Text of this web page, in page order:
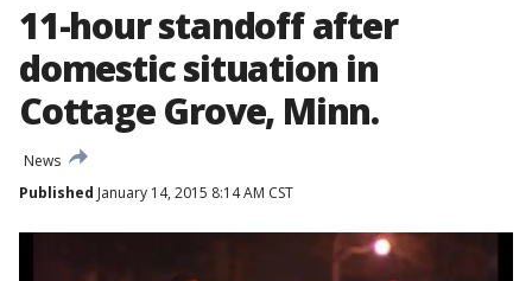
11-hour standoff after
domestic situation in
Cottage Grove, Minn.
News
Published January 14, 2015 8:14 AM CST